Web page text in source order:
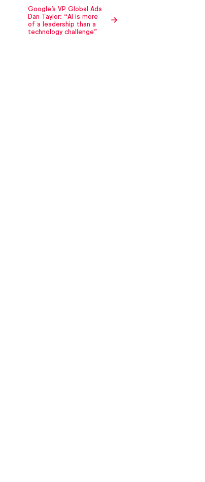
Google's VP Global Ads
Dan Taylor: “AI is more
of a leadership than a
technology challenge"